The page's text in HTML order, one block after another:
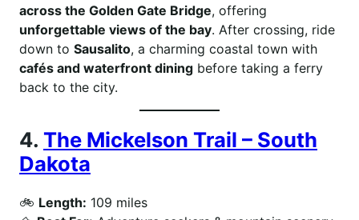
across the Golden Gate Bridge, offering
unforgettable views of the bay. After crossing, ride
down to Sausalito, a charming coastal town with
cafés and waterfront dining before taking a ferry
back to the city.
4. The Mickelson Trail – South
Dakota
🚲 Length: 109 miles